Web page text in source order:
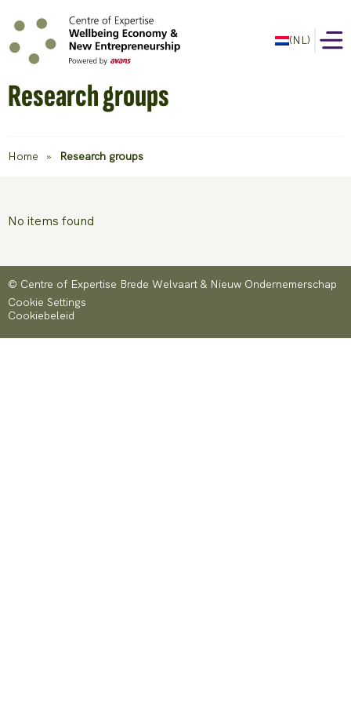
(NL)
Research groups
Home » Research groups
No items found
© Centre of Expertise Brede Welvaart & Nieuw Ondernemerschap
Cookie Settings
Cookiebeleid